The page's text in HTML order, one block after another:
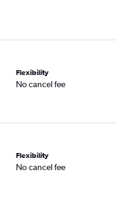
Flexibility
No cancel fee
Flexibility
No cancel fee